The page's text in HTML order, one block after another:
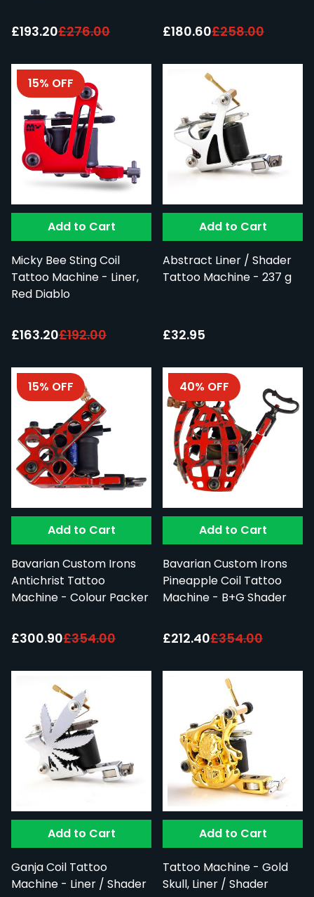
Special Price:
£193.20£276.00 Special Price:
£180.60£258.00
Add to Cart
Micky Bee Sting Coil
Tattoo Machine - Liner,
Red Diablo
15% OFF
Special Price:
£163.20£192.00
Add to Cart
Abstract Liner / Shader
Tattoo Machine - 237 g
£32.95
Add to Cart
Bavarian Custom Irons
Antichrist Tattoo
Machine - Colour Packer
15% OFF
Special Price:
£300.90£354.00
Add to Cart
Bavarian Custom Irons
Pineapple Coil Tattoo
Machine - B+G Shader
40% OFF
Special Price:
£212.40£354.00
Add to Cart
Ganja Coil Tattoo
Machine - Liner / Shader
Add to Cart
Tattoo Machine - Gold
Skull, Liner / Shader